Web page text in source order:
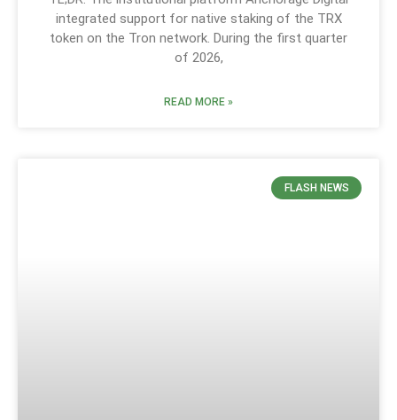
integrated support for native staking of the TRX
token on the Tron network. During the first quarter
of 2026,
READ MORE »
FLASH NEWS